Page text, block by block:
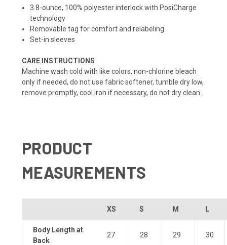
3.8-ounce, 100% polyester interlock with PosiCharge
technology
Removable tag for comfort and relabeling
Set-in sleeves
CARE INSTRUCTIONS
Machine wash cold with like colors, non-chlorine bleach
only if needed, do not use fabric softener, tumble dry low,
remove promptly, cool iron if necessary, do not dry clean.
PRODUCT
MEASUREMENTS
XS S M L
Body Length at
Back
27 28 29 30